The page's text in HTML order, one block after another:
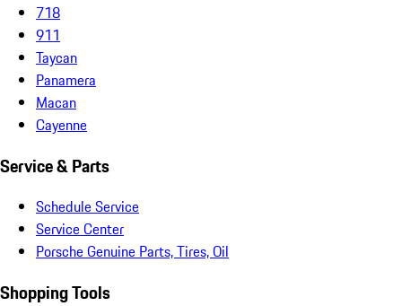
718
911
Taycan
Panamera
Macan
Cayenne
Service & Parts
Schedule Service
Service Center
Porsche Genuine Parts, Tires, Oil
Shopping Tools